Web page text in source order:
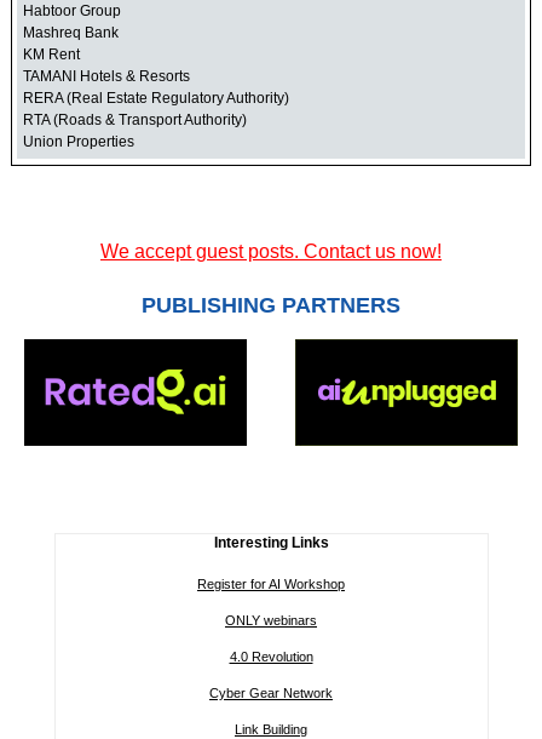
Habtoor Group
Mashreq Bank
KM Rent
TAMANI Hotels & Resorts
RERA (Real Estate Regulatory Authority)
RTA (Roads & Transport Authority)
Union Properties
We accept guest posts. Contact us now!
PUBLISHING PARTNERS
Interesting Links
Register for AI Workshop
ONLY webinars
4.0 Revolution
Cyber Gear Network
Link Building